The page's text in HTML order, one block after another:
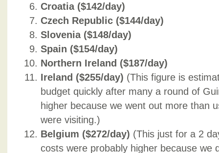
Croatia ($142/day)
Czech Republic ($144/day)
Slovenia ($148/day)
Spain ($154/day)
Northern Ireland ($187/day)
Ireland ($255/day) (This figure is
budget quickly after many a round of
higher because we went out more than
were visiting.)
Belgium ($272/day) (This just for a 2
costs were probably higher because we